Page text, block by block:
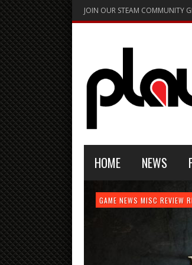
JOIN OUR STEAM COMMUNITY
HOME NEWS
FEATURE GAME NEWS GAME
GAME NEWS MISC REVIEW
HARDWARE NEWS REVIEW
GAME NEWS GAME REVIEW